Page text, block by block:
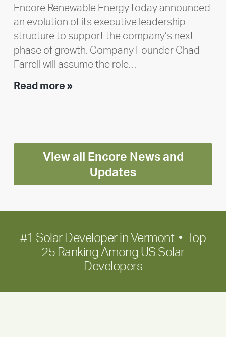
Encore Renewable Energy today announced
an evolution of its executive leadership
structure to support the company’s next
phase of growth. Company Founder Chad
Farrell will assume the role…
Read more »Executive
Encore
for
long-
term
View all Encore News and
Updates
#1 Solar Developer in Vermont • Top
25 Ranking Among US Solar
Developers